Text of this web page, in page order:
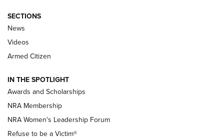
NRA’s Great American Outdoor Show
2025 Opens Feb. 1 | An Official Journal Of
The NRA
Shooting Sports Pedigree: Meet the Gaddie Family | NRA
Family
New NRA Family Member? Win the Baby Shower With
SECTIONS
News
Videos
Armed Citizen
IN THE SPOTLIGHT
Awards and Scholarships
NRA Membership
NRA Women's Leadership Forum
Refuse to be a Victim®